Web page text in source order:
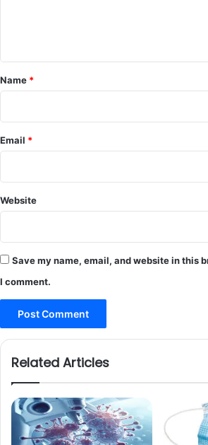
*
Name *
Email *
Website
Save my name, email, and website in this
I comment.
Related Articles